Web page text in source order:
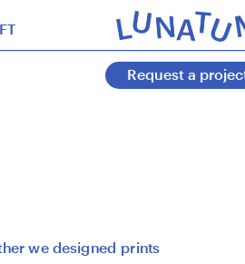
we designed prints